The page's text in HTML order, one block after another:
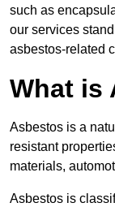
such as
our services
asbestos-related
What is
Asbestos is a
resistant
materials,
Asbestos is